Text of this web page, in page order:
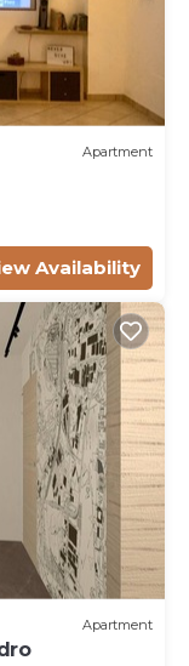
Apartment
Availability
Apartment